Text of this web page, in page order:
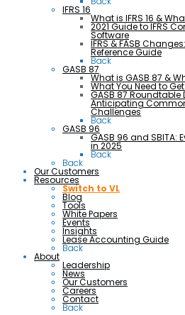
IFRS 16
What is IFRS 16 &
2021 Guide to IFRS
Software
IFRS & FASB
Reference Guide
Back
GASB 87
What is GASB 87 &
What You Need to
GASB 87
Anticipating
Challenges
Back
GASB 96
GASB 96 and SBITA:
in 2025
Back
Back
Our Customers
Resources
Switch to VL
Blog
Tools
White Papers
Events
Insights
Lease Accounting Guide
Back
About
Leadership
News
Our Customers
Careers
Contact
Back